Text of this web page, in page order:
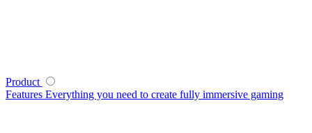
Product
Features Everything you need to create fully immersive gaming